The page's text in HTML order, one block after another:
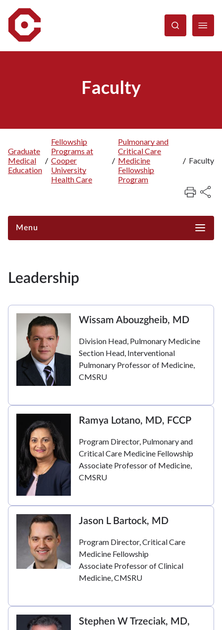
content
Faculty
Breadcrumb
Graduate
Medical
Education
/
Fellowship
Programs at
Cooper
University
Health Care
/
Pulmonary and
Critical Care
Medicine
Fellowship
Program
/ Faculty
Menu
Leadership
Wissam Abouzgheib, MD
Division Head, Pulmonary Medicine
Section Head, Interventional
Pulmonary Professor of Medicine,
CMSRU
Ramya Lotano, MD, FCCP
Program Director, Pulmonary and
Critical Care Medicine Fellowship
Associate Professor of Medicine,
CMSRU
Jason L Bartock, MD
Program Director, Critical Care
Medicine Fellowship
Associate Professor of Clinical
Medicine, CMSRU
Stephen W Trzeciak, MD,